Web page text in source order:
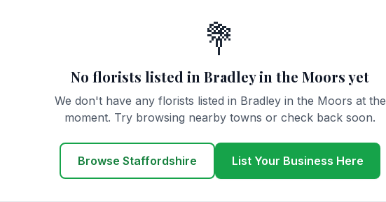
💐
No florists listed in Bradley in the Moors yet
We don't have any florists listed in Bradley in the Moors at the
moment. Try browsing nearby towns or check back soon.
Browse Staffordshire List Your Business Here